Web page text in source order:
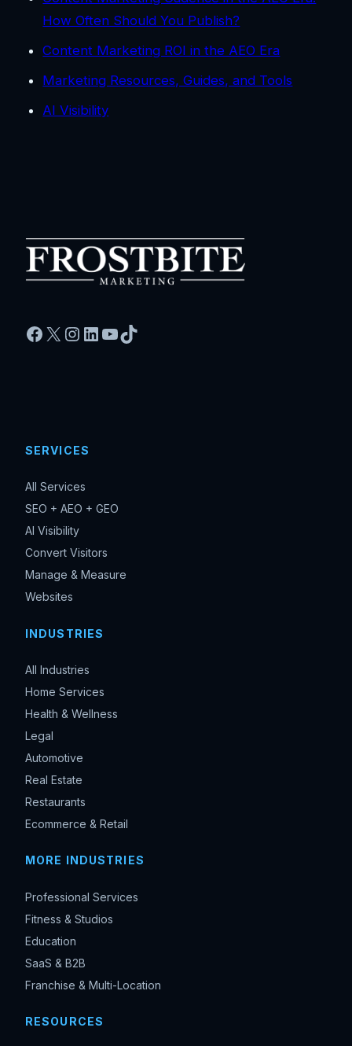
How Often Should You Publish?
Content Marketing ROI in the AEO Era
Marketing Resources, Guides, and Tools
AI Visibility
Facebook
X Instagram
LinkedIn
YouTube
TikTok
SERVICES
All Services
SEO + AEO + GEO
AI Visibility
Convert Visitors
Manage & Measure
Websites
INDUSTRIES
All Industries
Home Services
Health & Wellness
Legal
Automotive
Real Estate
Restaurants
Ecommerce & Retail
MORE INDUSTRIES
Professional Services
Fitness & Studios
Education
SaaS & B2B
Franchise & Multi-Location
RESOURCES